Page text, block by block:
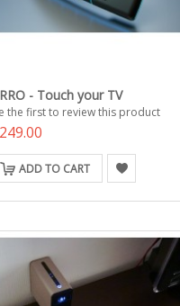
- Touch your TV
the first to review this product
ADD TO CART